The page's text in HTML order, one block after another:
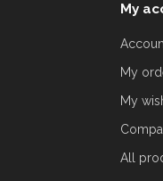
My
My
My
All